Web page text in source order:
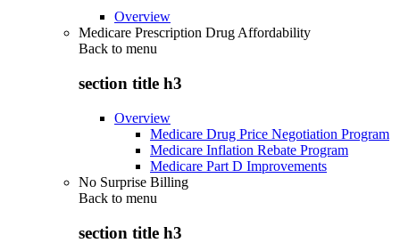
Overview
Medicare Prescription Drug Affordability
Back to menu
section title h3
Overview
Medicare Drug Price Negotiation Program
Medicare Inflation Rebate Program
Medicare Part D Improvements
No Surprise Billing
Back to menu
section title h3